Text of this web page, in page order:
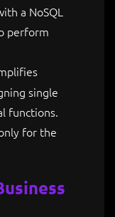
a NoSQL
perform
single
functions.
for the